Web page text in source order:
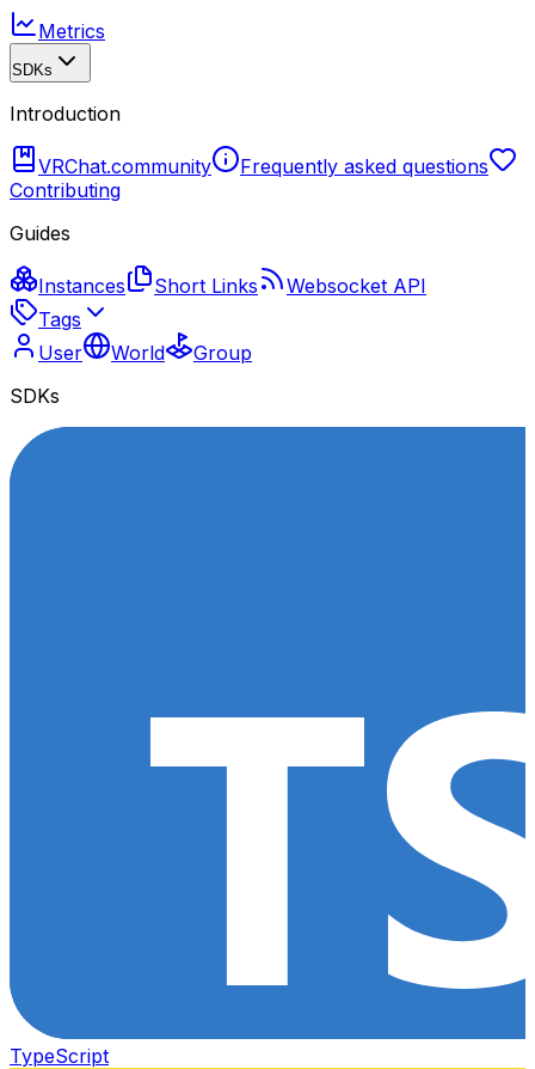
Metrics
SDKs
Introduction
VRChat.community
Frequently asked questions
Contributing
Guides
Instances Short Links
Websocket API
Tags
User
World
Group
SDKs
TypeScript